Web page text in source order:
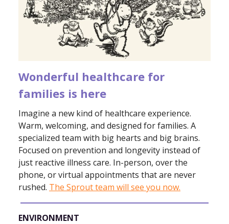
Wonderful healthcare for
families is here
Imagine a new kind of healthcare experience.
Warm, welcoming, and designed for families. A
specialized team with big hearts and big brains.
Focused on prevention and longevity instead of
just reactive illness care. In-person, over the
phone, or virtual appointments that are never
rushed. The Sprout team will see you now.
ENVIRONMENT